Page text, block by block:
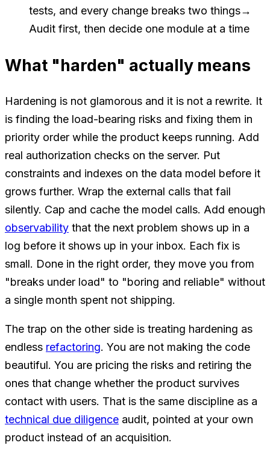
tests, and every change breaks two things→
Audit first, then decide one module at a time
What "harden" actually means
Hardening is not glamorous and it is not a rewrite. It
is finding the load-bearing risks and fixing them in
priority order while the product keeps running. Add
real authorization checks on the server. Put
constraints and indexes on the data model before it
grows further. Wrap the external calls that fail
silently. Cap and cache the model calls. Add enough
observability that the next problem shows up in a
log before it shows up in your inbox. Each fix is
small. Done in the right order, they move you from
"breaks under load" to "boring and reliable" without
a single month spent not shipping.
The trap on the other side is treating hardening as
endless refactoring. You are not making the code
beautiful. You are pricing the risks and retiring the
ones that change whether the product survives
contact with users. That is the same discipline as a
technical due diligence audit, pointed at your own
product instead of an acquisition.